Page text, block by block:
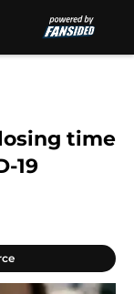
time
19